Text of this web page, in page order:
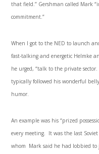
that field.” Gershman called Mark
commitment.”
When I got to the NED to launch
fast-talking and energetic Helmke
he urged, “talk to the private sector.
typically followed his wonderful
humor.
An example was his “prized
every meeting. It was the last
whom Mark said he had lobbied